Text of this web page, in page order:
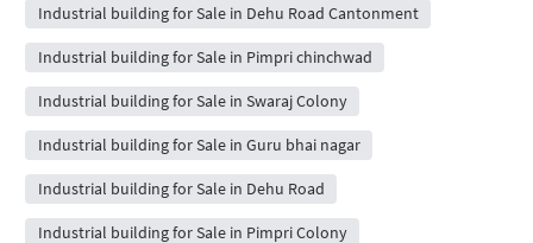
Industrial building for Sale in Dehu Road Cantonment
Industrial building for Sale in Pimpri chinchwad
Industrial building for Sale in Swaraj Colony
Industrial building for Sale in Guru bhai nagar
Industrial building for Sale in Dehu Road
Industrial building for Sale in Pimpri Colony